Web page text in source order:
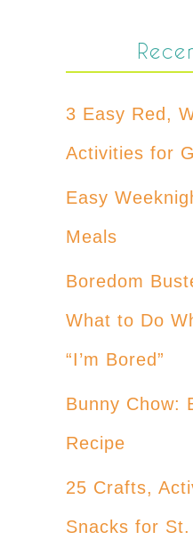
3 Easy Red,
Activities for
Easy
Meals
Boredom
What to Do
“I’m Bored”
Bunny Chow:
Recipe
25 Crafts,
Snacks for St.